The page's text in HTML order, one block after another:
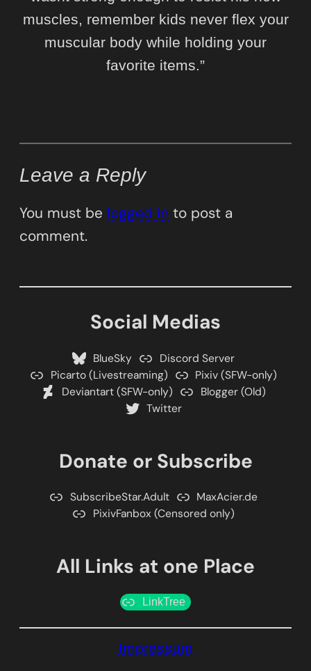
muscles, remember kids never flex your
muscular body while holding your
favorite items.”
Leave a Reply
You must be logged in to post a
comment.
Social Medias
BlueSky
Discord Server
Picarto (Livestreaming)
Pixiv (SFW-only)
Deviantart (SFW-only)
Blogger (Old)
Twitter
Donate or Subscribe
SubscribeStar.Adult
MaxAcier.de
PixivFanbox (Censored only)
All Links at one Place
LinkTree
Impressum